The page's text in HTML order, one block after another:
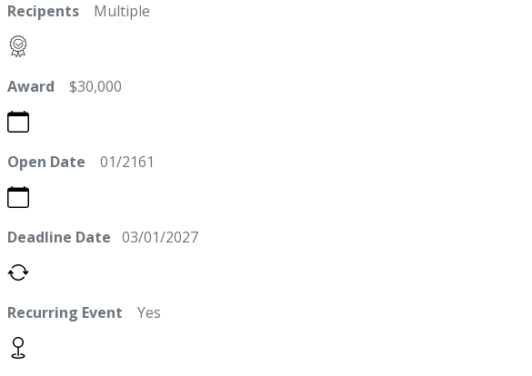
Recipents Multiple
Award $30,000
Open Date 01/2161
Deadline Date 03/01/2027
Recurring Event Yes